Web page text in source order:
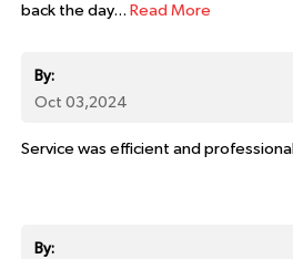
back the day... Read More
By:
Oct 03,2024
Service was efficient and professional
By: